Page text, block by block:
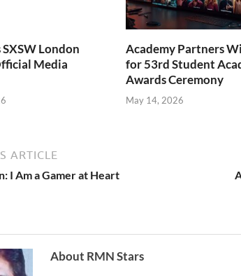
SXSW London
Media
Academy Partners
for 53rd Student
Awards Ceremony
May 14, 2026
ARTICLE
I Am a Gamer at Heart
About RMN Stars